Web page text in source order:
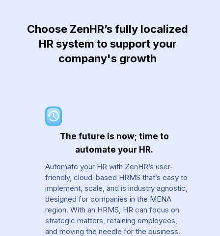
Choose ZenHR’s fully localized
HR system to support your
company's growth
The future is now; time to
automate your HR.
Automate your HR with ZenHR’s user-
friendly, cloud-based HRMS that’s easy to
implement, scale, and is industry agnostic,
designed for companies in the MENA
region. With an HRMS, HR can focus on
strategic matters, retaining employees,
and moving the needle for the business.